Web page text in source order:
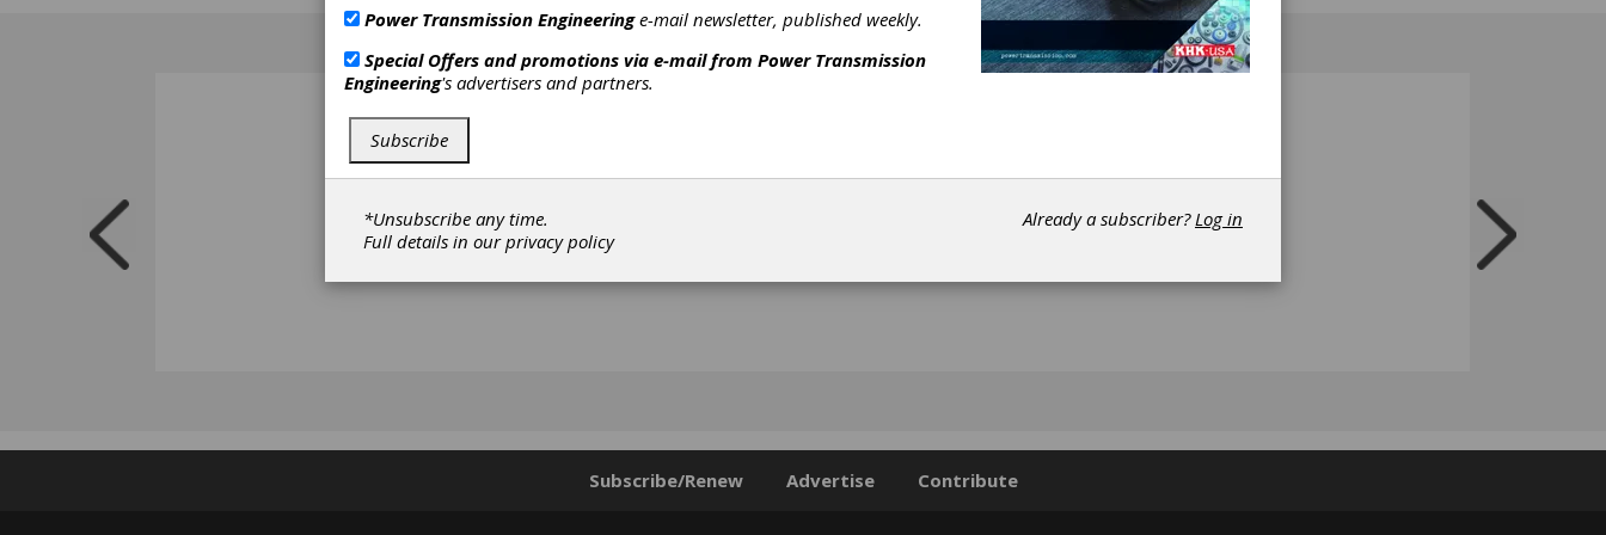
[advertisement]
Subscribe/Renew Advertise Contribute
Power Transmission Engineeringe-mail newsletter, published weekly.
Special Offers and promotions via e-mail from Power Transmission
Engineering's advertisers and partners.
Subscribe
*Unsubscribe any time.
Full details in ourprivacy policy
Already a subscriber?Log in